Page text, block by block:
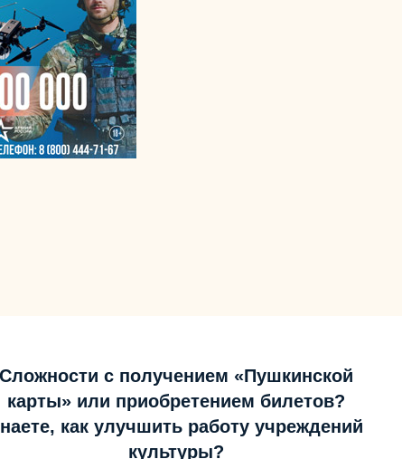
Сложности с получением «Пушкинской
карты» или приобретением билетов?
как улучшить работу учреждений
культуры?